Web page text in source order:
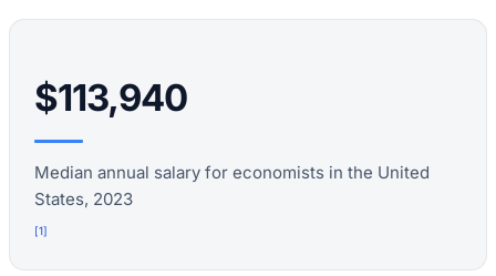
$113,940
Median annual salary for economists in the United
States, 2023
[1]